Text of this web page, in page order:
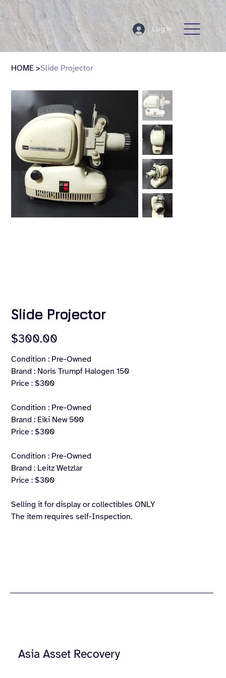
Log In
HOME >Slide Projector
Slide Projector
Price
$300.00
Condition : Pre-Owned
Brand : Noris Trumpf Halogen 150
Price : $300
Condition : Pre-Owned
Brand : Eiki New 500
Price : $300
Condition : Pre-Owned
Brand : Leitz Wetzlar
Price : $300
Selling it for display or collectibles ONLY
The item requires self-Inspection.
Asia Asset Recovery